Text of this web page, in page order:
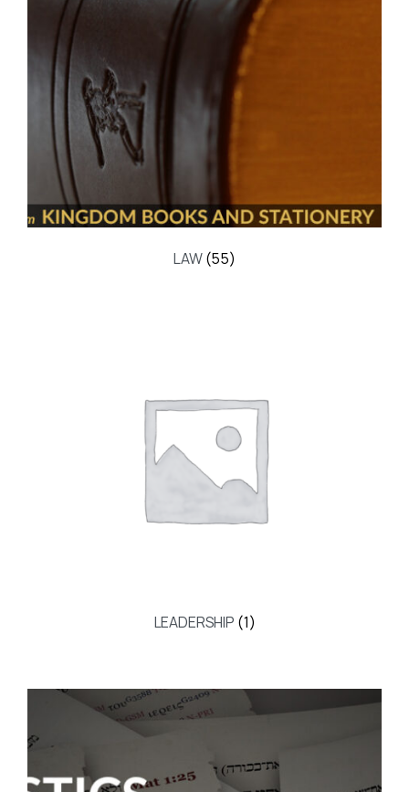
LAW(55)
LEADERSHIP (1)